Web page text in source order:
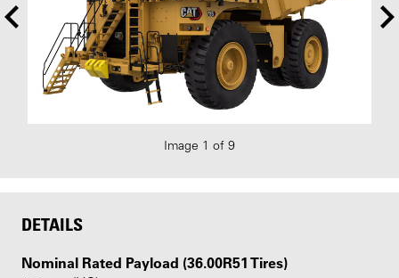
Image 1 of 9
DETAILS
Nominal Rated Payload (36.00R51 Tires)